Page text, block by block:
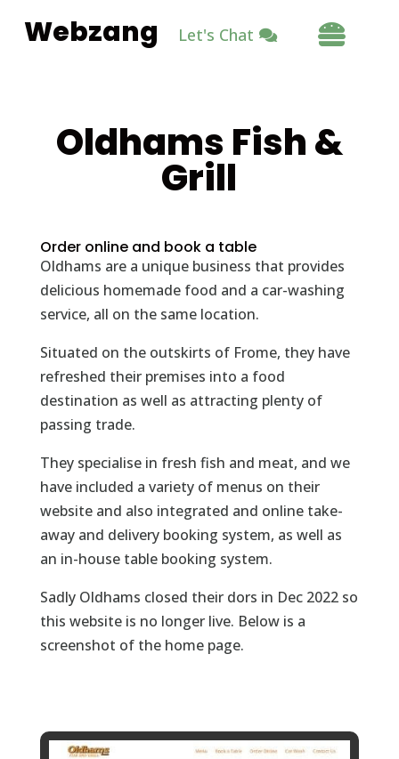
Webzang Let's Chat 
Oldhams Fish &
Grill
Order online and book a table
Oldhams are a unique business that provides
delicious homemade food and a car-washing
service, all on the same location.
Situated on the outskirts of Frome, they have
refreshed their premises into a food
destination as well as attracting plenty of
passing trade.
They specialise in fresh fish and meat, and we
have included a variety of menus on their
website and also integrated and online take-
away and delivery booking system, as well as
an in-house table booking system.
Sadly Oldhams closed their dors in Dec 2022 so
this website is no longer live. Below is a
screenshot of the home page.